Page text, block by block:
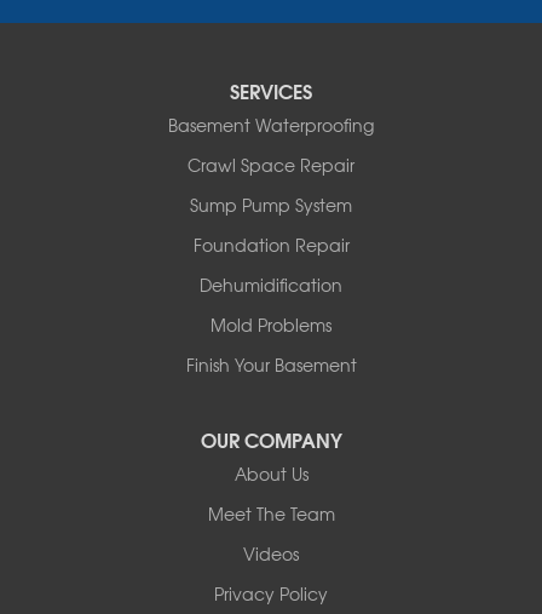
Rocky Mountain HouseSERVICES
Basement Waterproofing
Crawl Space Repair
Sump Pump System
Foundation Repair
Dehumidification
Mold Problems
Finish Your Basement
OUR COMPANY
About Us
Meet The Team
Videos
Privacy Policy